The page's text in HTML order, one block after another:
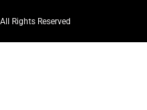
All Rights Reserved